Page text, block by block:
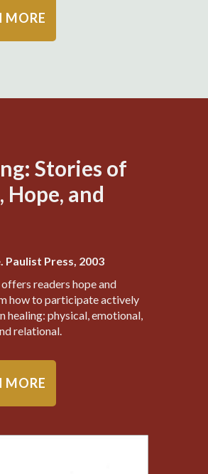
MORE
Stories of
Hope, and
Paulist Press, 2003
readers hope and
how to participate actively
healing: physical, emotional,
relational.
MORE